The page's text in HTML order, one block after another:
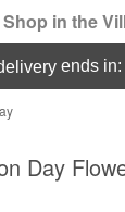
in the
ends in:
Day